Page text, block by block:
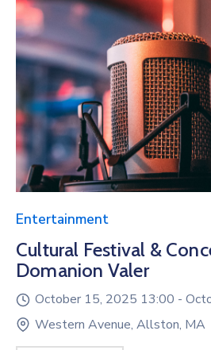
Entertainment
Cultural Festival &
Domanion Valer
October 15, 2025 13:00 -
Western Avenue, Allston, MA